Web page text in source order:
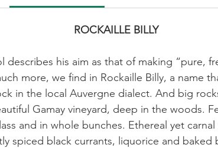
ROCKAILLE BILLY
his aim as that of making “pure,
more, we find in Rockaille Billy, a name
in the local Auvergne dialect. And big
Gamay vineyard, deep in the woods.
and in whole bunches. Ethereal yet
spiced black currants, liquorice and